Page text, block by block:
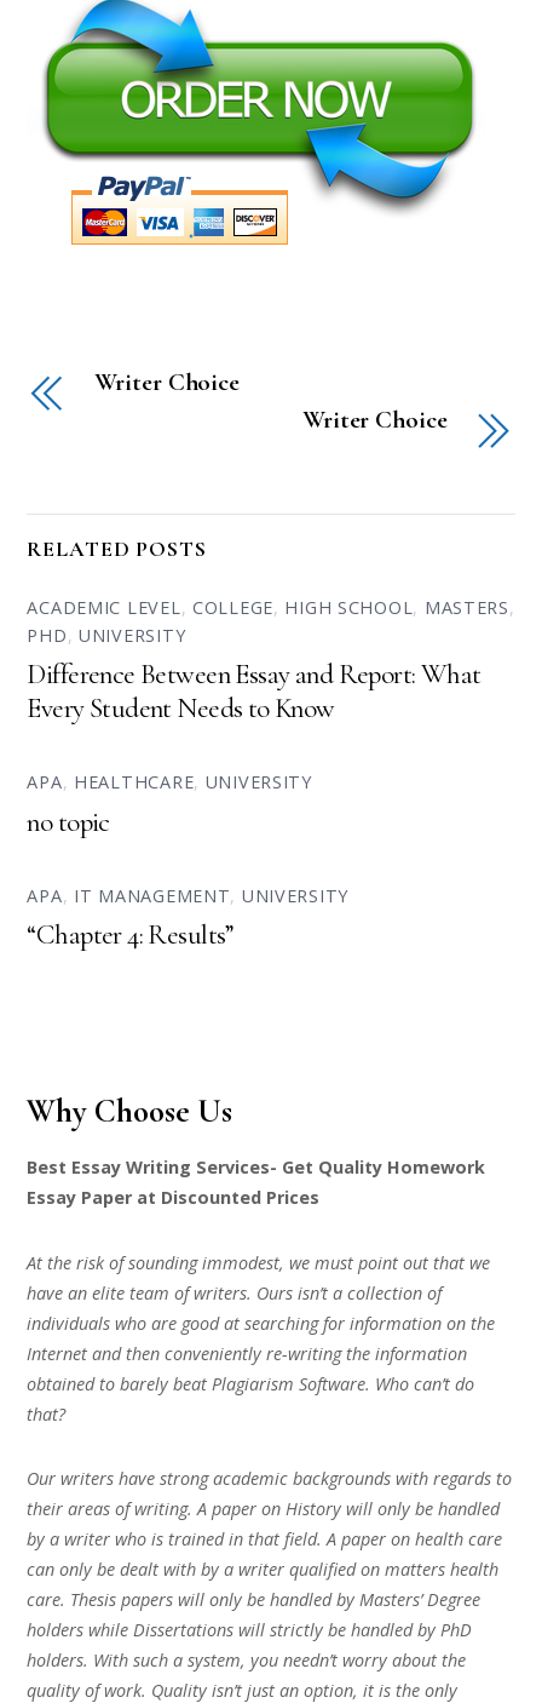
Writer Choice
Writer Choice
RELATED POSTS
ACADEMIC LEVEL, COLLEGE, HIGH SCHOOL, MASTERS,
PHD,UNIVERSITY
Difference Between Essay and Report: What
Every Student Needs to Know
APA, HEALTHCARE, UNIVERSITY
no topic
APA, IT MANAGEMENT, UNIVERSITY
“Chapter 4: Results”
Why Choose Us
Best Essay Writing Services- Get Quality Homework
Essay Paper at Discounted Prices
At the risk of sounding immodest, we must point out that we
have an elite team of writers. Ours isn’t a collection of
individuals who are good at searching for information on the
Internet and then conveniently re-writing the information
obtained to barely beat Plagiarism Software. Who can’t do
that?
Our writers have strong academic backgrounds with regards to
their areas of writing. A paper on History will only be handled
by a writer who is trained in that field. A paper on health care
can only be dealt with by a writer qualified on matters health
care. Thesis papers will only be handled by Masters’ Degree
holders while Dissertations will strictly be handled by PhD
holders. With such a system, you needn’t worry about the
quality of work. Quality isn’t just an option, it is the only